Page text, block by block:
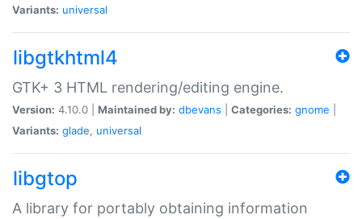
Variants: universal
libgtkhtml4
GTK+ 3 HTML rendering/editing engine.
Version: 4.10.0 | Maintained by: dbevans Categories: gnome
Variants: glade, universal
libgtop
A library for portably obtaining information